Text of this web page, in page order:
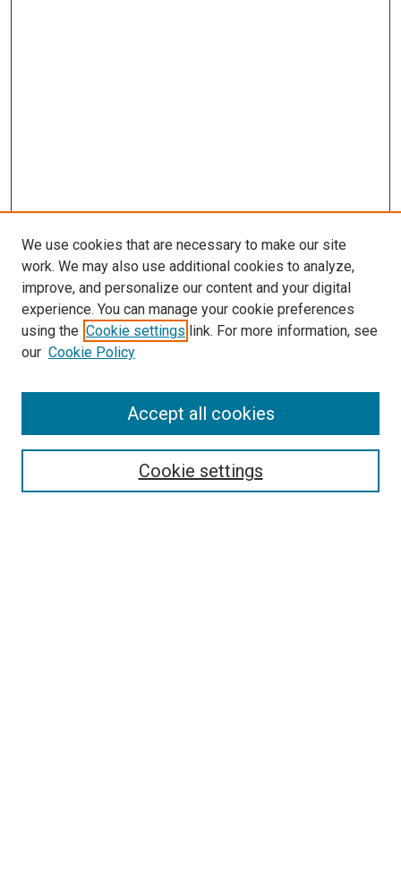
SEARCH
We use cookies that are necessary to make our site
work. We may also use additional cookies to analyze,
improve, and personalize our content and your digital
experience. You can manage your cookie preferences
using the Cookie settings link. For more information, see
our Cookie Policy
Cookie settings
Accept all cookies